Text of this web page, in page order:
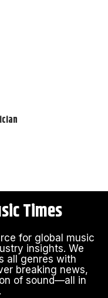
Times
for global music
insights. We
all genres with
breaking news,
of sound—all in